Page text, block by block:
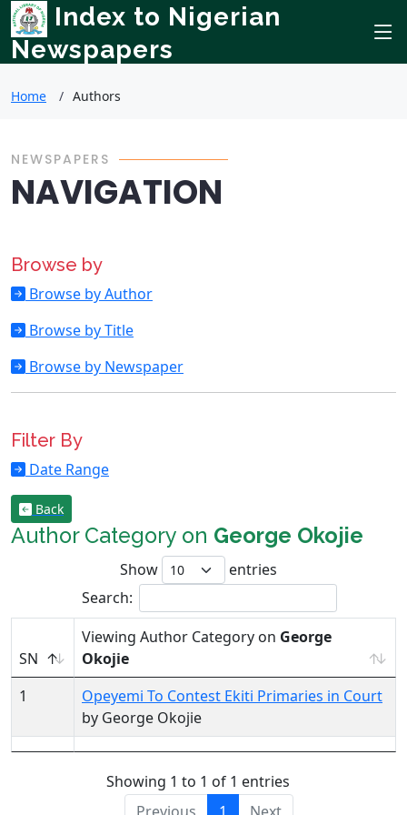
Index to Nigerian
Newspapers
Home Authors
NEWSPAPERS
NAVIGATION
Browse by
Browse by Author
Browse by Title
Browse by Newspaper
Filter By
Date Range
Back
Author Category on George Okojie
Show
entries
Search:
SN
Viewing Author Category on George
Okojie
1
Opeyemi To Contest Ekiti Primaries in Court
by George Okojie
Showing 1 to 1 of 1 entries
Previous
1 Next